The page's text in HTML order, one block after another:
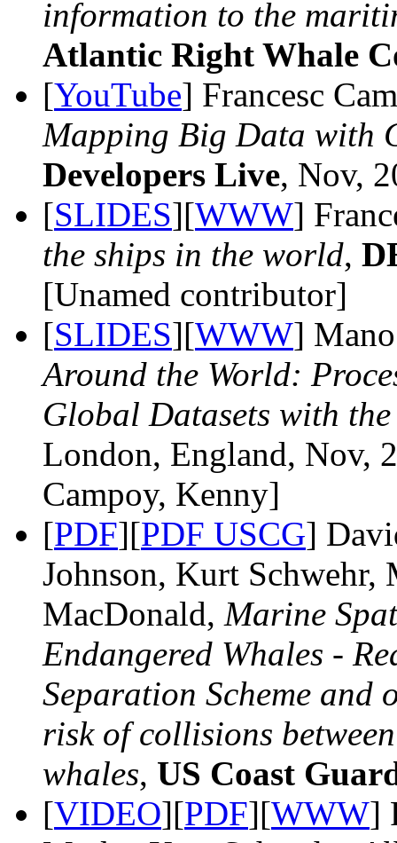
information to the
Atlantic Right Whale
[YouTube] Francesc
Mapping Big Data with
Developers Live, Nov,
[SLIDES][WWW]
the ships in the world,
[Unamed contributor]
[SLIDES][WWW]
Around the World:
Global Datasets with
London, England, Nov,
Campoy, Kenny]
[PDF][PDF USCG]
Johnson, Kurt Schwehr,
MacDonald, Marine
Endangered Whales -
Separation Scheme and
risk of collisions
whales, US Coast
[VIDEO][PDF][WWW]